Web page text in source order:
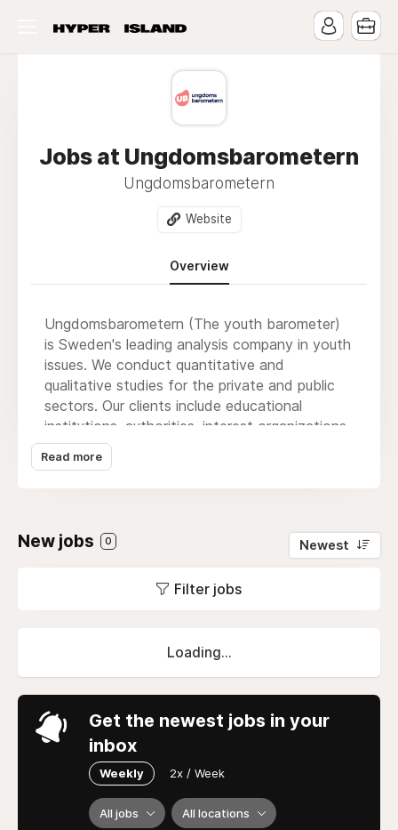
Jobs at Ungdomsbarometern
Ungdomsbarometern
Website
Overview
Ungdomsbarometern (The youth barometer)
is Sweden's leading analysis company in youth
issues. We conduct quantitative and
qualitative studies for the private and public
sectors. Our clients include educational
institutions, authorities, interest organizations,
media houses, and consumer goods
companies. We have expertise in areas such
employees with strong cohesion, high job
equally important.
Read more
New jobs 0 Newest
Filter jobs
Loading...
Get the newest jobs in your
inbox
Weekly 2x / Week
All jobs All locations